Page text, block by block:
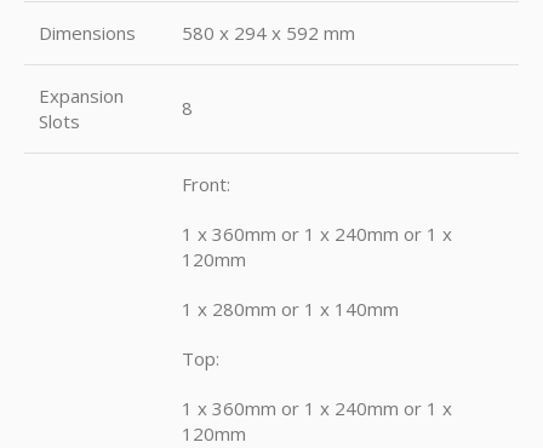
Dimensions 580 x 294 x 592 mm
Expansion
Slots
8
Front:
1 x 360mm or 1 x 240mm or 1 x
120mm
1 x 280mm or 1 x 140mm
Top:
1 x 360mm or 1 x 240mm or 1 x
120mm